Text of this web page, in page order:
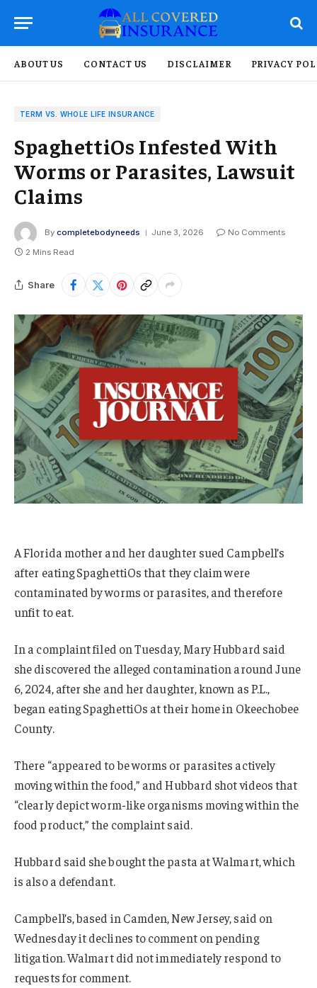
ABOUT US CONTACT US DISCLAIMER PRIVACY
TERM VS. WHOLE LIFE INSURANCE
SpaghettiOs Infested With
Worms or Parasites, Lawsuit
Claims
By completebodyneeds June 3, 2026
No Comments
2 Mins Read
Share
A Florida mother and her daughter sued Campbell’s
after eating SpaghettiOs that they claim were
contaminated by worms or parasites, and therefore
unfit to eat.
In a complaint filed on Tuesday, Mary Hubbard said
she discovered the alleged contamination around June
6, 2024, after she and her daughter, known as P.L.,
began eating SpaghettiOs at their home in Okeechobee
County.
There “appeared to be worms or parasites actively
moving within the food,” and Hubbard shot videos that
“clearly depict worm-like organisms moving within the
food product,” the complaint said.
Hubbard said she bought the pasta at Walmart, which
is also a defendant.
Campbell’s, based in Camden, New Jersey, said on
Wednesday it declines to comment on pending
litigation. Walmart did not immediately respond to
requests for comment.